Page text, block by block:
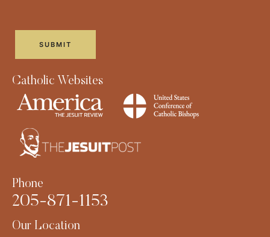
Catholic Websites
Phone
205-871-1153
Our Location